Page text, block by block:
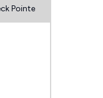
Pointe